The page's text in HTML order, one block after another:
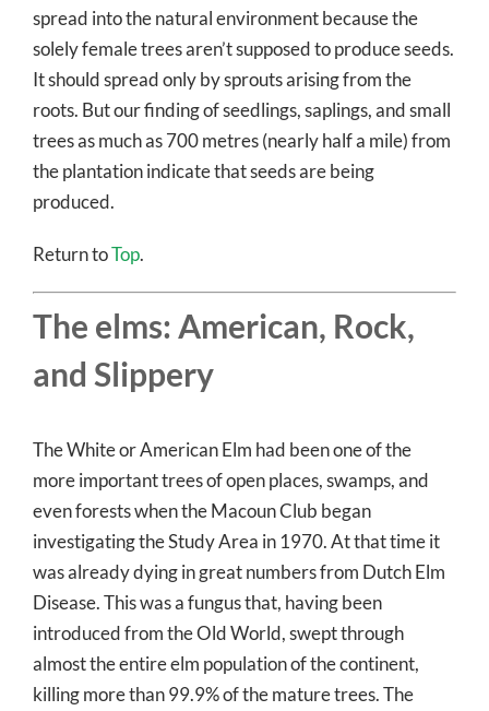
spread into the natural environment because the
solely female trees aren’t supposed to produce seeds.
It should spread only by sprouts arising from the
roots. But our finding of seedlings, saplings, and small
trees as much as 700 metres (nearly half a mile) from
the plantation indicate that seeds are being
produced.
Return toTop.
The elms: American, Rock,
and Slippery
The White or American Elm had been one of the
more important trees of open places, swamps, and
even forests when the Macoun Club began
investigating the Study Area in 1970. At that time it
was already dying in great numbers from Dutch Elm
Disease. This was a fungus that, having been
introduced from the Old World, swept through
almost the entire elm population of the continent,
killing more than 99.9% of the mature trees. The